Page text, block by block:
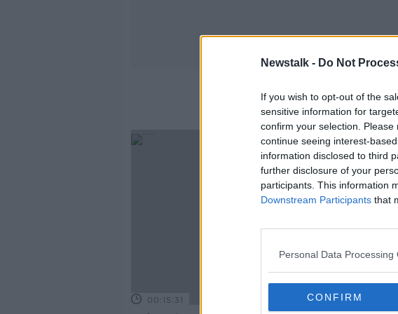
Newstalk - Do Not
If you wish to opt-out of the
sensitive information for
confirm your selection.
continue seeing interest-
information disclosed to third
further disclosure of your
participants. This information
Downstream Participants that
Personal Data Processing
CONFIRM
00:15:31